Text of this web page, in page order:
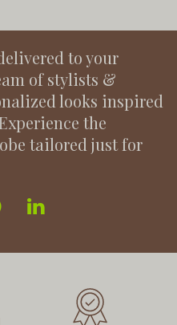
to your
of stylists &
looks inspired
the
tailored just for